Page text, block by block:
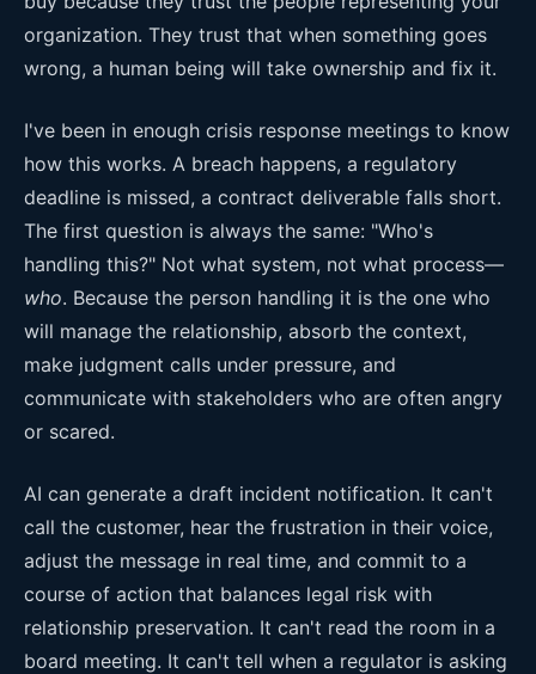
organization. They trust that when something goes
wrong, a human being will take ownership and fix it.
I've been in enough crisis response meetings to know
how this works. A breach happens, a regulatory
deadline is missed, a contract deliverable falls short.
The first question is always the same: "Who's
handling this?" Not what system, not what process—
who. Because the person handling it is the one who
will manage the relationship, absorb the context,
make judgment calls under pressure, and
communicate with stakeholders who are often angry
or scared.
AI can generate a draft incident notification. It can't
call the customer, hear the frustration in their voice,
adjust the message in real time, and commit to a
course of action that balances legal risk with
relationship preservation. It can't read the room in a
board meeting. It can't tell when a regulator is asking